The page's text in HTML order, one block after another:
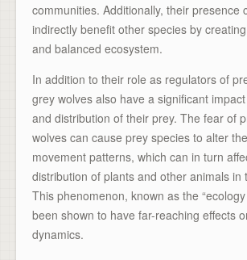
communities. Additionally, their presence
indirectly benefit other species by
and balanced ecosystem.
In addition to their role as regulators of
grey wolves also have a significant
and distribution of their prey. The fear of
wolves can cause prey species to alter
movement patterns, which can in turn
distribution of plants and other animals in
This phenomenon, known as the
been shown to have far-reaching effects
dynamics.